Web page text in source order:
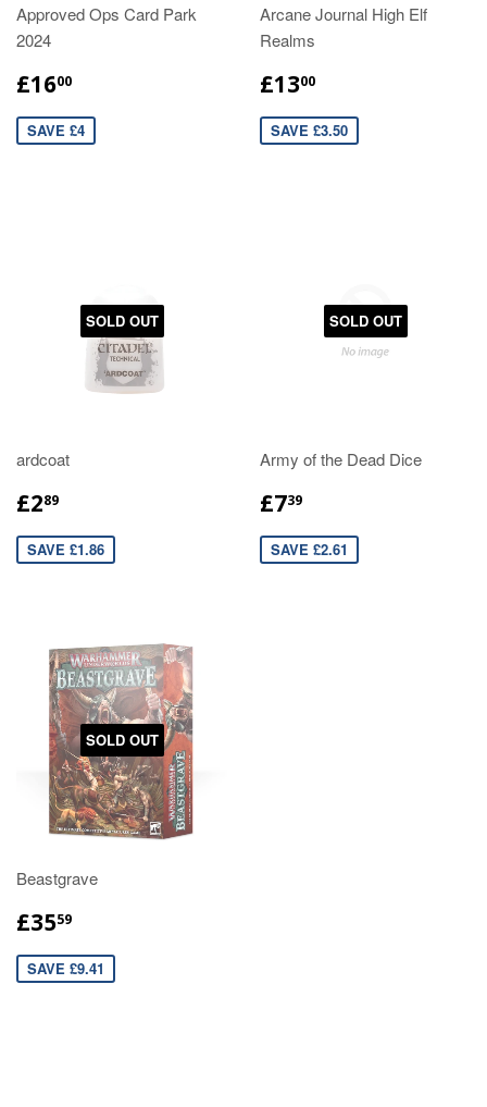
Approved Ops Card Park
2024
£1600
SAVE £4
Arcane Journal High Elf
Realms
£1300
SAVE £3.50
SOLD OUT
ardcoat
£289
SAVE £1.86
SOLD OUT
Army of the Dead Dice
£739
SAVE £2.61
SOLD OUT
Beastgrave
£3559
SAVE £9.41